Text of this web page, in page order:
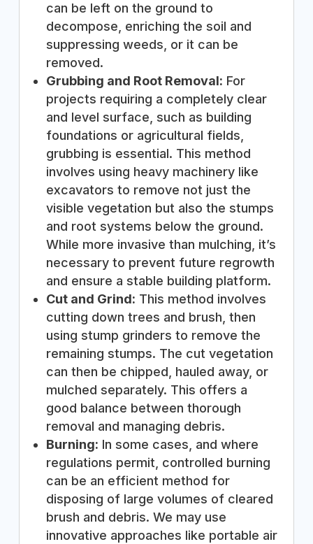
can be left on the ground to
decompose, enriching the soil and
suppressing weeds, or it can be
removed.
Grubbing and Root Removal: For
projects requiring a completely clear
and level surface, such as building
foundations or agricultural fields,
grubbing is essential. This method
involves using heavy machinery like
excavators to remove not just the
visible vegetation but also the stumps
and root systems below the ground.
While more invasive than mulching, it’s
necessary to prevent future regrowth
and ensure a stable building platform.
Cut and Grind: This method involves
cutting down trees and brush, then
using stump grinders to remove the
remaining stumps. The cut vegetation
can then be chipped, hauled away, or
mulched separately. This offers a
good balance between thorough
removal and managing debris.
Burning: In some cases, and where
regulations permit, controlled burning
can be an efficient method for
disposing of large volumes of cleared
brush and debris. We may use
innovative approaches like portable air